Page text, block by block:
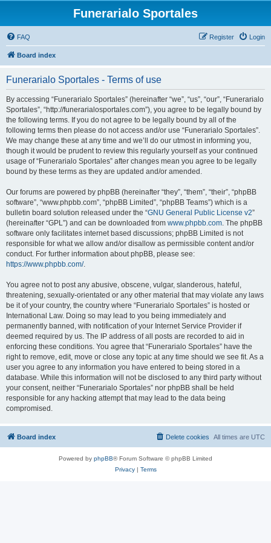
Funerarialo Sportales
FAQ Login
Register
Board index
Funerarialo Sportales - Terms of use
By accessing “Funerarialo Sportales” (hereinafter “we”, “us”, “our”, “Funerarialo
Sportales”, “http://funerarialosportales.com”), you agree to be legally bound by
the following terms. If you do not agree to be legally bound by all of the
following terms then please do not access and/or use “Funerarialo Sportales”.
We may change these at any time and we’ll do our utmost in informing you,
though it would be prudent to review this regularly yourself as your continued
usage of “Funerarialo Sportales” after changes mean you agree to be legally
bound by these terms as they are updated and/or amended.
Our forums are powered by phpBB (hereinafter “they”, “them”, “their”, “phpBB
software”, “www.phpbb.com”, “phpBB Limited”, “phpBB Teams”) which is a
bulletin board solution released under the “GNU General Public License v2”
(hereinafter “GPL”) and can be downloaded from www.phpbb.com. The phpBB
software only facilitates internet based discussions; phpBB Limited is not
responsible for what we allow and/or disallow as permissible content and/or
conduct. For further information about phpBB, please see:
https://www.phpbb.com/.
You agree not to post any abusive, obscene, vulgar, slanderous, hateful,
threatening, sexually-orientated or any other material that may violate any laws
be it of your country, the country where “Funerarialo Sportales” is hosted or
International Law. Doing so may lead to you being immediately and
permanently banned, with notification of your Internet Service Provider if
deemed required by us. The IP address of all posts are recorded to aid in
enforcing these conditions. You agree that “Funerarialo Sportales” have the
right to remove, edit, move or close any topic at any time should we see fit. As a
user you agree to any information you have entered to being stored in a
database. While this information will not be disclosed to any third party without
your consent, neither “Funerarialo Sportales” nor phpBB shall be held
responsible for any hacking attempt that may lead to the data being
compromised.
Board index All times are UTC
Delete cookies
Powered by phpBB® Forum Software © phpBB Limited
Privacy| Terms